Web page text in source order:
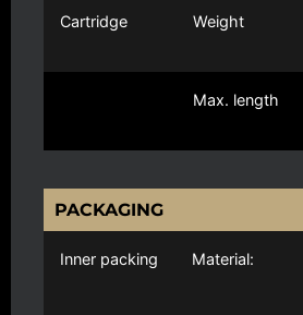
Cartridge Weight
Max. length
PACKAGING
Inner packing Material: